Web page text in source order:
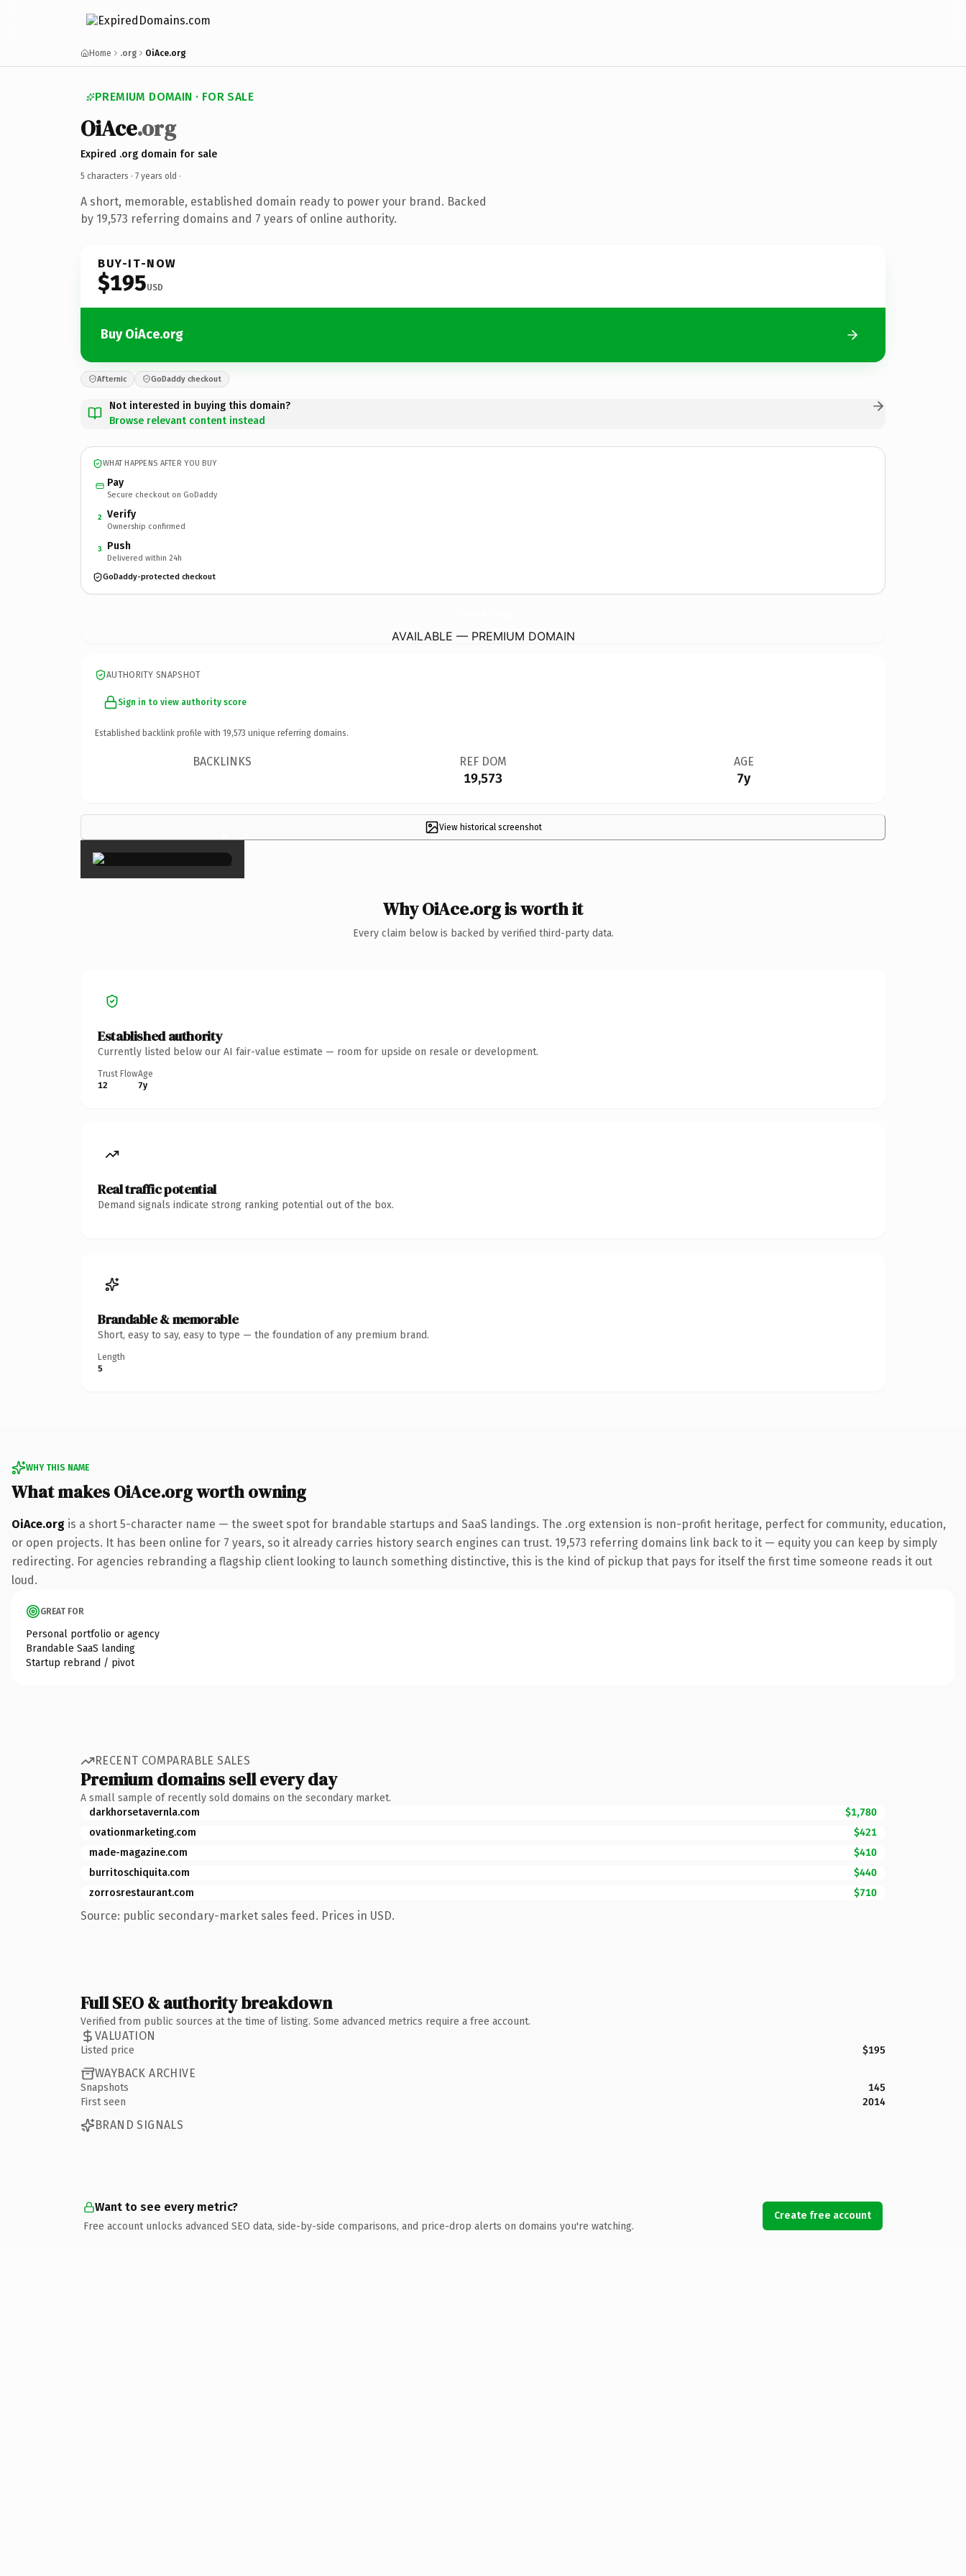
Home .org OiAce.org
PREMIUM DOMAIN · FOR SALE
OiAce.org
Expired .org domain for sale
5 characters · 7 years old ·
A short, memorable, established domain ready to power your brand. Backed
by 19,573 referring domains and 7 years of online authority.
BUY-IT-NOW
$195USD
Buy OiAce.org
Afternic GoDaddy checkout
Not interested in buying this domain?
Browse relevant content instead
WHAT HAPPENS AFTER YOU BUY
Pay
Secure checkout on GoDaddy
2 Verify
Ownership confirmed
3 Push
Delivered within 24h
GoDaddy-protected checkout
AVAILABLE — PREMIUM DOMAIN
AUTHORITY SNAPSHOT
Sign in to view authority score
Established backlink profile with 19,573 unique referring domains.
BACKLINKS REF DOM
19,573
AGE
7y
View historical screenshot
×
Why OiAce.org is worth it
Every claim below is backed by verified third-party data.
Established authority
Currently listed below our AI fair-value estimate — room for upside on resale or development.
Trust Flow
12
Age
7y
Real traffic potential
Demand signals indicate strong ranking potential out of the box.
Brandable & memorable
Short, easy to say, easy to type — the foundation of any premium brand.
Length
5
WHY THIS NAME
What makes OiAce.org worth owning
OiAce.org is a short 5-character name — the sweet spot for brandable startups and SaaS landings. The .org extension is non-profit heritage, perfect for community, education,
or open projects. It has been online for 7 years, so it already carries history search engines can trust. 19,573 referring domains link back to it — equity you can keep by simply
redirecting. For agencies rebranding a flagship client looking to launch something distinctive, this is the kind of pickup that pays for itself the first time someone reads it out
loud.
GREAT FOR
Personal portfolio or agency
Brandable SaaS landing
Startup rebrand / pivot
RECENT COMPARABLE SALES
Premium domains sell every day
A small sample of recently sold domains on the secondary market.
darkhorsetavernla.com
$1,780
ovationmarketing.com
$421
made-magazine.com
$410
burritoschiquita.com
$440
zorrosrestaurant.com
$710
Source: public secondary-market sales feed. Prices in USD.
Full SEO & authority breakdown
Verified from public sources at the time of listing. Some advanced metrics require a free account.
VALUATION
Listed price $195
WAYBACK ARCHIVE
Snapshots
145
First seen
2014
BRAND SIGNALS
Want to see every metric?
Free account unlocks advanced SEO data, side-by-side comparisons, and price-drop alerts on domains you're watching.
Create free account